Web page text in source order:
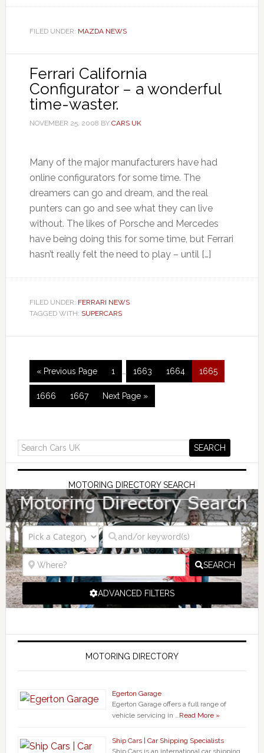
FILED UNDER: MAZDA NEWS
Ferrari California
Configurator – a wonderful
time-waster.
NOVEMBER 25, 2008 BY CARS UK
Many of the major manufacturers have had
online configurators for some time. The
dreamers can go and dream, and the real
punters can go and see what they can live
without. The likes of Porsche and Mercedes
have being doing this for some time, but Ferrari
hasn’t really felt the need to play – until […]
FILED UNDER: FERRARI NEWS
TAGGED WITH: SUPERCARS
« Previous Page 1 1663 1664 1665
1666 1667 Next Page »
MOTORING DIRECTORY SEARCH
SEARCH
ADVANCED FILTERS
MOTORING DIRECTORY
Egerton Garage
Egerton Garage offers a full range of
vehicle servicing in …Read More »
Ship Cars | Car Shipping Specialists
Ship Cars is an international car shipping